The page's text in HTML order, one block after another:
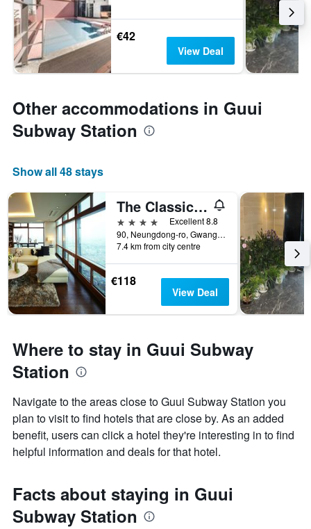
€42
View Deal
Other accommodations in Guui
Subway Station
Show all 48 stays
The Classic 500 Pentaz Executive Residence
4 stars
Excellent 8.8
90, Neungdong-ro, Gwangjin-gu, Seoul, South Korea
7.4 km from city centre
€118
View Deal
Where to stay in Guui Subway
Station
Navigate to the areas close to Guui Subway Station you
plan to visit to find hotels that are close by. As an added
benefit, users can click a hotel they're interesting in to find
helpful information and deals for that hotel.
Facts about staying in Guui
Subway Station